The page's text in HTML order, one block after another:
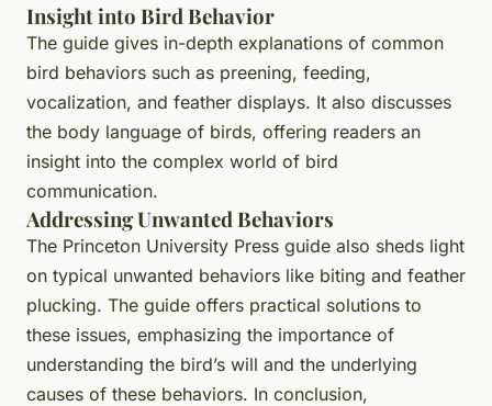
Insight into Bird Behavior
The guide gives in-depth explanations of common
bird behaviors such as preening, feeding,
vocalization, and feather displays. It also discusses
the body language of birds, offering readers an
insight into the complex world of bird
communication.
Addressing Unwanted Behaviors
The Princeton University Press guide also sheds light
on typical unwanted behaviors like biting and feather
plucking. The guide offers practical solutions to
these issues, emphasizing the importance of
understanding the bird’s will and the underlying
causes of these behaviors. In conclusion,